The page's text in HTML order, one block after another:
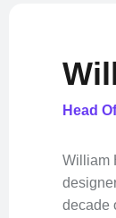
Head
William
decade